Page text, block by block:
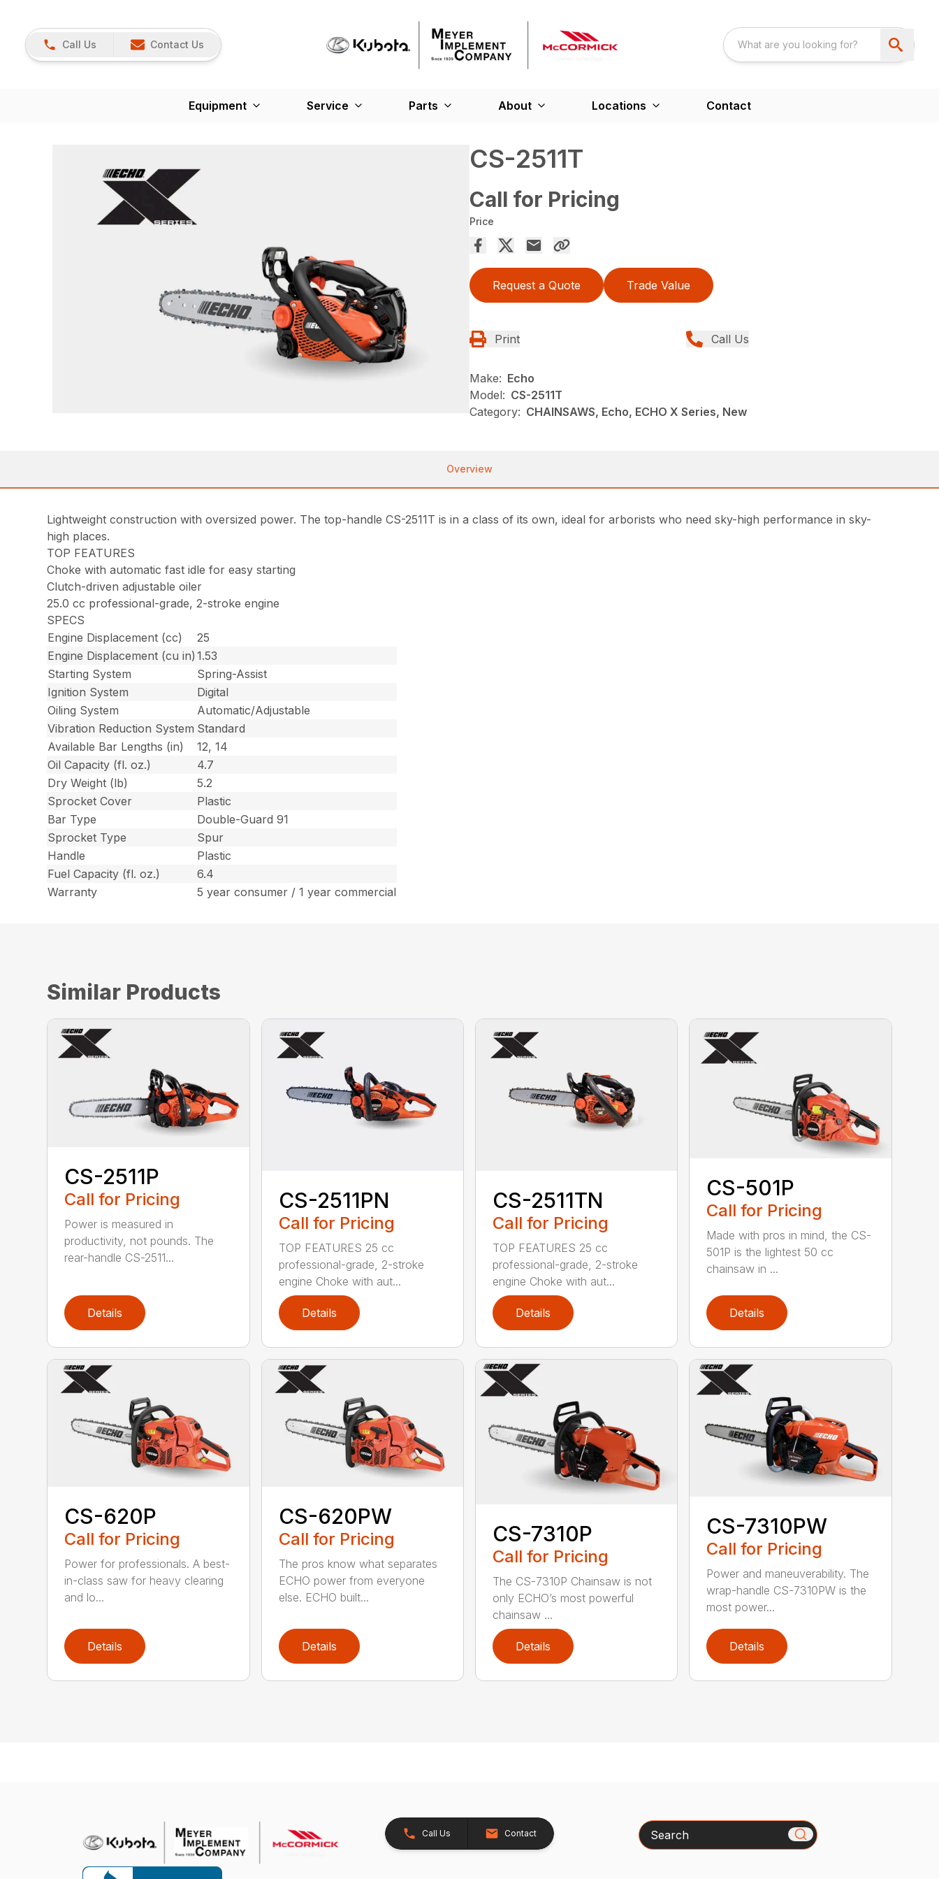
Call Us Contact Us
Equipment Service Parts About Locations Contact
CS-2511T
Call for Pricing
Price
Request a Quote Trade Value
Print Call Us
Make: Echo
Model: CS-2511T
Category: CHAINSAWS, Echo, ECHO X Series, New
Overview
Lightweight construction with oversized power. The top-handle CS-2511T is in a class of its own, ideal for arborists who need sky-high performance in sky-
high places.
TOP FEATURES
Choke with automatic fast idle for easy starting
Clutch-driven adjustable oiler
25.0 cc professional-grade, 2-stroke engine
SPECS
Engine Displacement (cc)
25
Engine Displacement (cu in) 1.53
Starting System
Spring-Assist
Ignition System
Digital
Oiling System
Automatic/Adjustable
Vibration Reduction System Standard
Available Bar Lengths (in)
12, 14
Oil Capacity (fl. oz.)
4.7
Dry Weight (lb)
5.2
Sprocket Cover
Plastic
Bar Type
Double-Guard 91
Sprocket Type
Spur
Handle
Plastic
Fuel Capacity (fl. oz.)
6.4
Warranty
5 year consumer / 1 year commercial
Similar Products
CS-2511P
Call for Pricing
Power is measured in
productivity, not pounds. The
rear-handle CS-2511...
Details
CS-2511PN
Call for Pricing
TOP FEATURES 25 cc
professional-grade, 2-stroke
engine Choke with aut...
Details
CS-2511TN
Call for Pricing
TOP FEATURES 25 cc
professional-grade, 2-stroke
engine Choke with aut...
Details
CS-501P
Call for Pricing
Made with pros in mind, the CS-
501P is the lightest 50 cc
chainsaw in ...
Details
CS-620P
Call for Pricing
Power for professionals. A best-
in-class saw for heavy clearing
and lo...
Details
CS-620PW
Call for Pricing
The pros know what separates
ECHO power from everyone
else. ECHO built...
Details
CS-7310P
Call for Pricing
The CS-7310P Chainsaw is not
only ECHO’s most powerful
chainsaw ...
Details
CS-7310PW
Call for Pricing
Power and maneuverability. The
wrap-handle CS-7310PW is the
most power...
Details
Call Us Contact Search